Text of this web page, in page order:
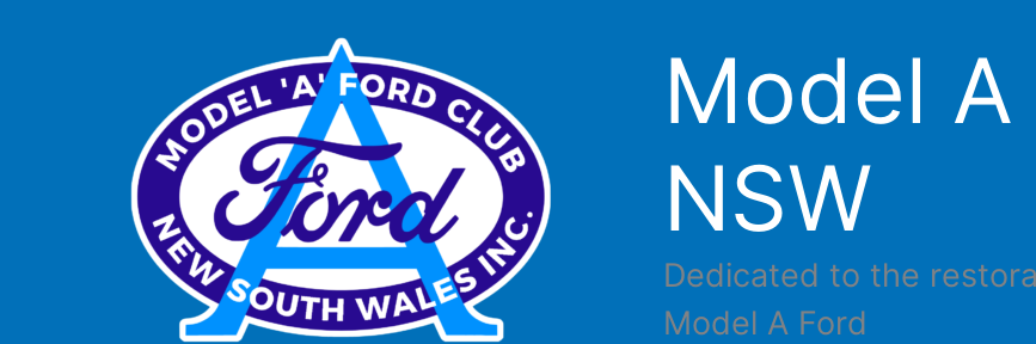
Model
NSW
Dedicated to the
Model A Ford